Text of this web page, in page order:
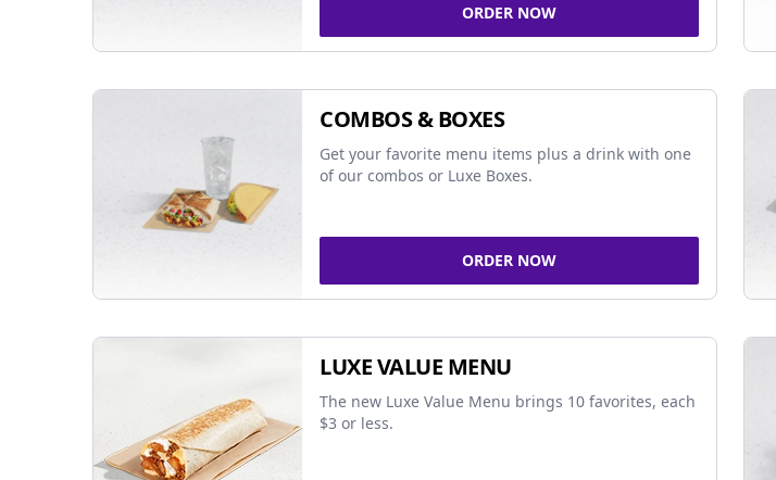
ORDER NOW
COMBOS & BOXES
Get your favorite menu items plus a drink with one
of our combos or Luxe Boxes.
ORDER NOW
LUXE VALUE MENU
The new Luxe Value Menu brings 10 favorites, each
$3 or less.